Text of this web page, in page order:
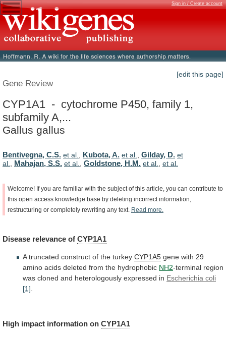
Sign in / Create account
[edit this page]
Gene Review
CYP1A1 - cytochrome P450, family 1,
subfamily A,...
Gallus gallus
Bentivegna, C.S. et al., Kubota, A. et al., Gilday, D. et
al., Mahajan, S.S. et al., Goldstone, H.M. et al., et al.
Welcome! If you are familiar with the subject of this article, you can contribute to
this open access knowledge base by deleting incorrect information,
restructuring or completely rewriting any text. Read more.
Disease relevance of CYP1A1
A truncated construct of the turkey CYP1A5 gene with 29
amino acids deleted from the hydrophobic NH2-terminal region
was cloned and heterologously expressed in Escherichia coli
[1]
High impact information on CYP1A1